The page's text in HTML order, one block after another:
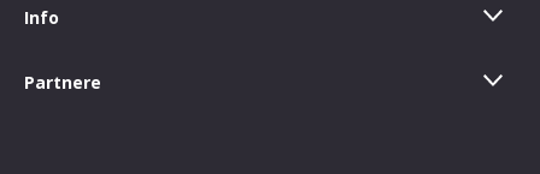
Info
Partnere